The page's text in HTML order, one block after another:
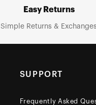
Easy Returns
Simple Returns & Exchanges
SUPPORT
Frequently Asked